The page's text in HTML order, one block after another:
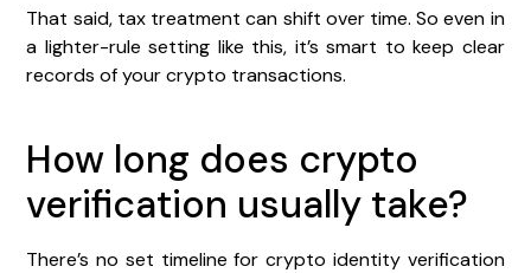
That said, tax treatment can shift over time. So even in
a lighter-rule setting like this, it’s smart to keep clear
records of your crypto transactions.
How long does crypto
verification usually take?
There’s no set timeline for crypto identity verification